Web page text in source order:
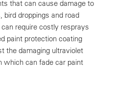
that can cause damage to
bird droppings and road
require costly resprays
paint protection coating
the damaging ultraviolet
which can fade car paint